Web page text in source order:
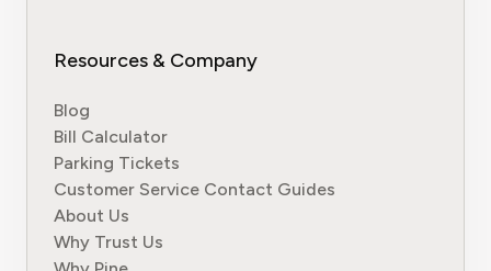
Resources & Company
Blog
Bill Calculator
Parking Tickets
Customer Service Contact Guides
About Us
Why Trust Us